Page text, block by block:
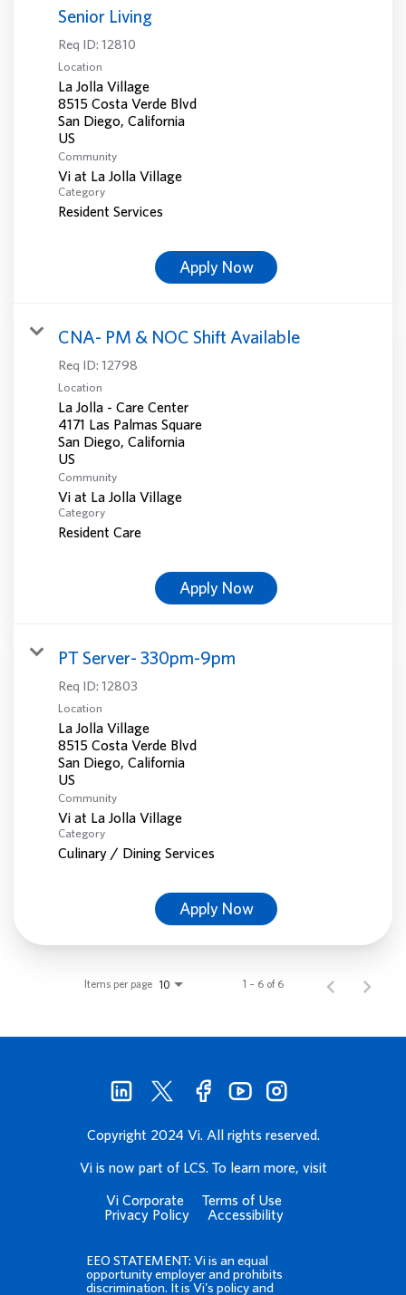
Senior Living
Req ID: 12810
Location
La Jolla Village
8515 Costa Verde Blvd
San Diego, California
Community
Vi at La Jolla Village
Category
Resident Services
Apply Now
CNA- PM & NOC Shift Available
Req ID: 12798
Location
La Jolla - Care Center
4171 Las Palmas Square
San Diego, California
Community
Vi at La Jolla Village
Category
Resident Care
Apply Now
PT Server- 330pm-9pm
Req ID: 12803
Location
La Jolla Village
8515 Costa Verde Blvd
San Diego, California
Community
Vi at La Jolla Village
Category
Culinary / Dining Services
Apply Now
Items per page 10 1 – 6 of 6
Copyright 2024 Vi. All rights reserved.
Vi is now part of LCS. To learn more, visit
Vi Corporate
Terms of Use
Privacy Policy
Accessibility
EEO STATEMENT: Vi is an equal
opportunity employer and prohibits
discrimination. It is Vi's policy and